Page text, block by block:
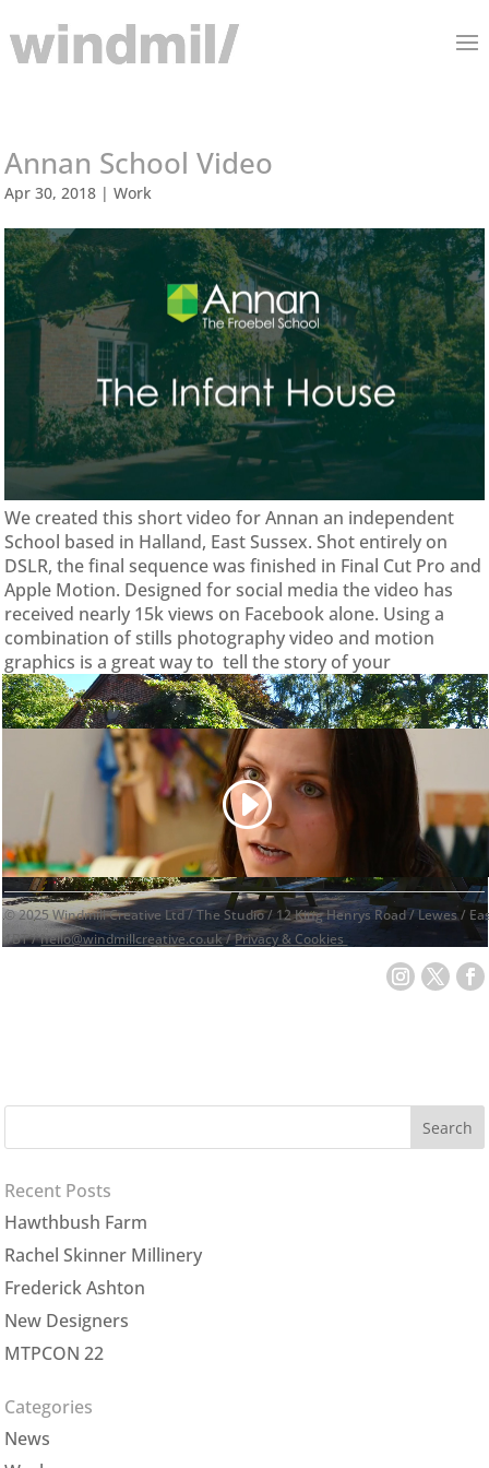
Annan School Video
Apr 30, 2018 |Work
We created this short video for Annan an independent
School based in Halland, East Sussex. Shot entirely on
DSLR, the final sequence was finished in Final Cut Pro and
Apple Motion. Designed for social media the video has
received nearly 15k views on Facebook alone. Using a
combination of stills photography video and motion
graphics is a great way to tell the story of your
organisation or brand.
© 2025 Windmill Creative Ltd / The Studio / 12 King Henrys Road / Lewes /
1BT /hello@windmillcreative.co.uk/Privacy & Cookies
Recent Posts
Hawthbush Farm
Rachel Skinner Millinery
Frederick Ashton
New Designers
MTPCON 22
Categories
News